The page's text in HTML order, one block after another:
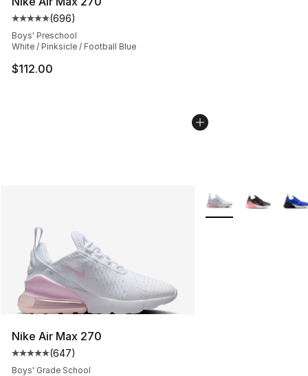
Average customer rating - [5 out of 5 stars], 696
(696)
Boys' Preschool
White / Pinksicle / Football Blue
$112.00
Nike Air Max 270
Average customer rating - [5 out of 5 stars], 647
(647)
Boys' Grade School
More Colors